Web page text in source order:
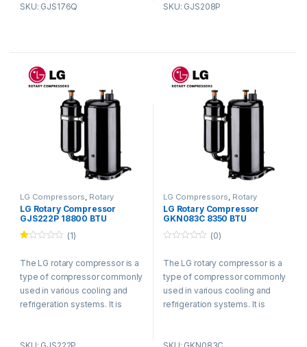
SKU: GJS176Q
SKU: GJS208P
LG Compressors Rotary
Compressors
LG Rotary Compressor
GJS222P 18800 BTU
Refrigerant R410a
1.
00
ou
of
(1)
The LG rotary compressor is a
type of compressor commonly
used in various cooling and
refrigeration systems. It is
LG Compressors Rotary
Compressors
LG Rotary Compressor
GKN083C 8350 BTU
Refrigerant R410a
t
o
f
(0)
The LG rotary compressor is a
type of compressor commonly
used in various cooling and
refrigeration systems. It is